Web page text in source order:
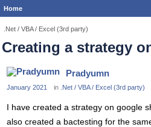
Home
.Net / VBA / Excel (3rd party)
Creating a strategy
Pradyumn
January 2021 in .Net / VBA / Excel (3rd party)
I have created a strategy on google
also created a bactesting for the